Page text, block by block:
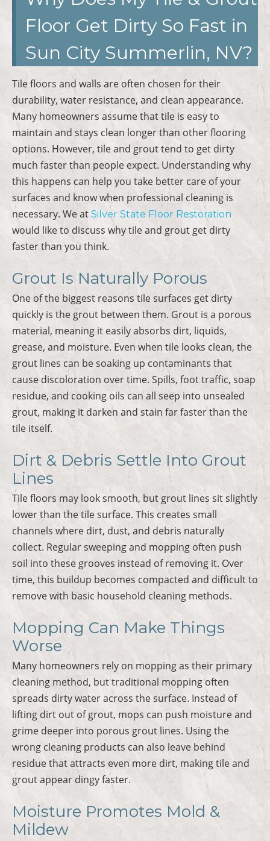
Floor Get Dirty So Fast in
Sun City Summerlin, NV?
Tile floors and walls are often chosen for their
durability, water resistance, and clean appearance.
Many homeowners assume that tile is easy to
maintain and stays clean longer than other flooring
options. However, tile and grout tend to get dirty
much faster than people expect. Understanding why
this happens can help you take better care of your
surfaces and know when professional cleaning is
necessary. We at Silver State Floor Restoration
would like to discuss why tile and grout get dirty
faster than you think.
Grout Is Naturally Porous
One of the biggest reasons tile surfaces get dirty
quickly is the grout between them. Grout is a porous
material, meaning it easily absorbs dirt, liquids,
grease, and moisture. Even when tile looks clean, the
grout lines can be soaking up contaminants that
cause discoloration over time. Spills, foot traffic, soap
residue, and cooking oils can all seep into unsealed
grout, making it darken and stain far faster than the
tile itself.
Dirt & Debris Settle Into Grout
Lines
Tile floors may look smooth, but grout lines sit slightly
lower than the tile surface. This creates small
channels where dirt, dust, and debris naturally
collect. Regular sweeping and mopping often push
soil into these grooves instead of removing it. Over
time, this buildup becomes compacted and difficult to
remove with basic household cleaning methods.
Mopping Can Make Things
Worse
Many homeowners rely on mopping as their primary
cleaning method, but traditional mopping often
spreads dirty water across the surface. Instead of
lifting dirt out of grout, mops can push moisture and
grime deeper into porous grout lines. Using the
wrong cleaning products can also leave behind
residue that attracts even more dirt, making tile and
grout appear dingy faster.
Moisture Promotes Mold &
Mildew